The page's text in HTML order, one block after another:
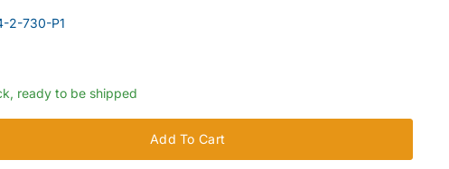
2-730-P1
ready to be shipped
Add To Cart